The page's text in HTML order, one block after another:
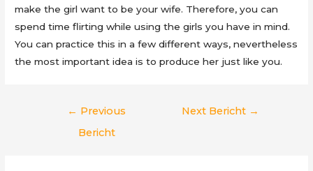
make the girl want to be your wife. Therefore, you can
spend time flirting while using the girls you have in mind.
You can practice this in a few different ways, nevertheless
the most important idea is to produce her just like you.
Berichtnavigatie
← Previous
Bericht
Next Bericht →